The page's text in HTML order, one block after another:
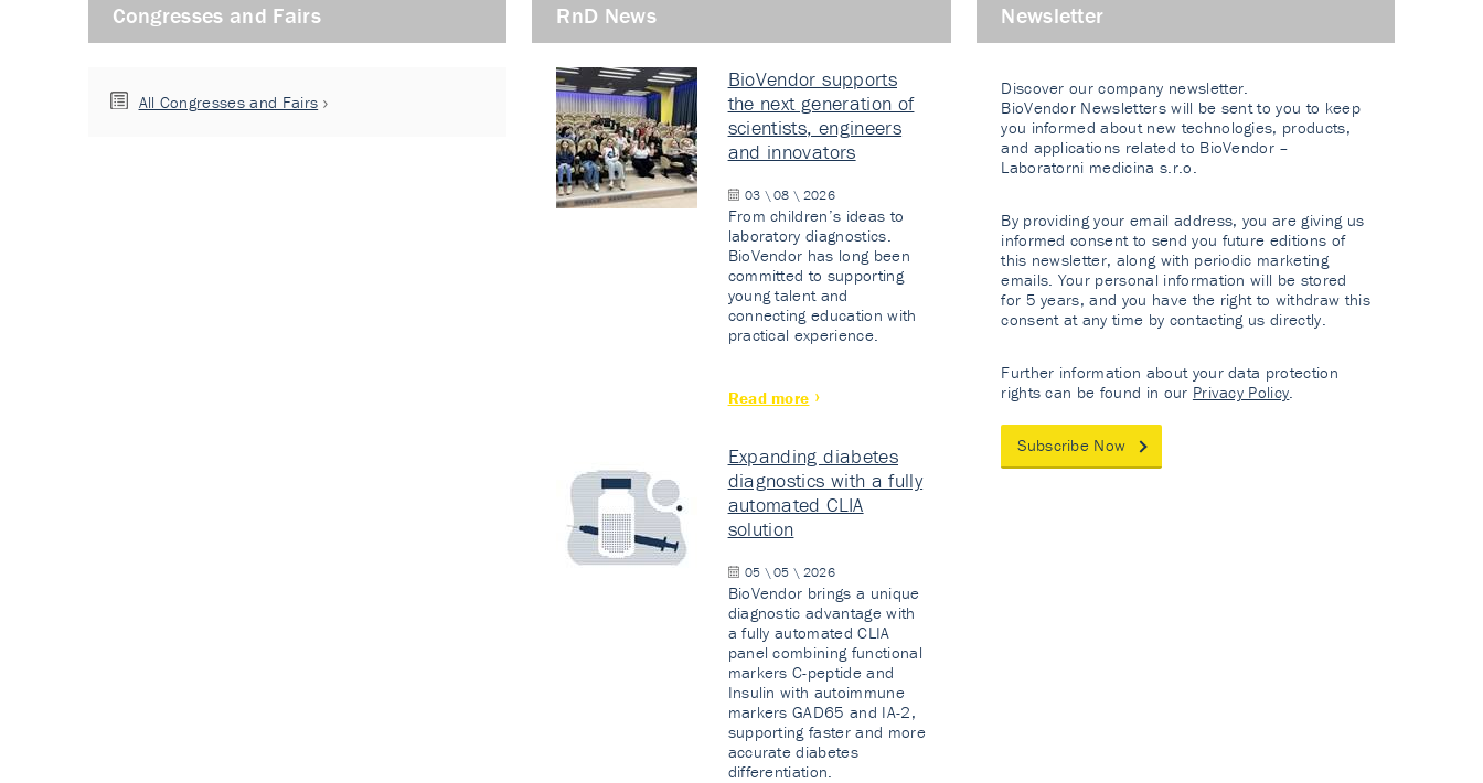
Congresses and Fairs
All Congresses and Fairs
RnD News
BioVendor supports
the next generation of
scientists, engineers
and innovators
03 \ 08 \ 2026
From children’s ideas to
laboratory diagnostics.
BioVendor has long been
committed to supporting
young talent and
connecting education with
practical experience.
Read more
Expanding diabetes
diagnostics with a fully
automated CLIA
solution
05 \ 05 \ 2026
BioVendor brings a unique
diagnostic advantage with
a fully automated CLIA
panel combining functional
markers C-peptide and
Insulin with autoimmune
markers GAD65 and IA-2,
supporting faster and more
accurate diabetes
differentiation.
Newsletter
Discover our company newsletter.
BioVendor Newsletters will be sent to you to keep
you informed about new technologies, products,
and applications related to BioVendor –
Laboratorni medicina s.r.o.
By providing your email address, you are giving us
informed consent to send you future editions of
this newsletter, along with periodic marketing
emails. Your personal information will be stored
for 5 years, and you have the right to withdraw this
consent at any time by contacting us directly.
Further information about your data protection
rights can be found in our Privacy Policy.
Subscribe Now